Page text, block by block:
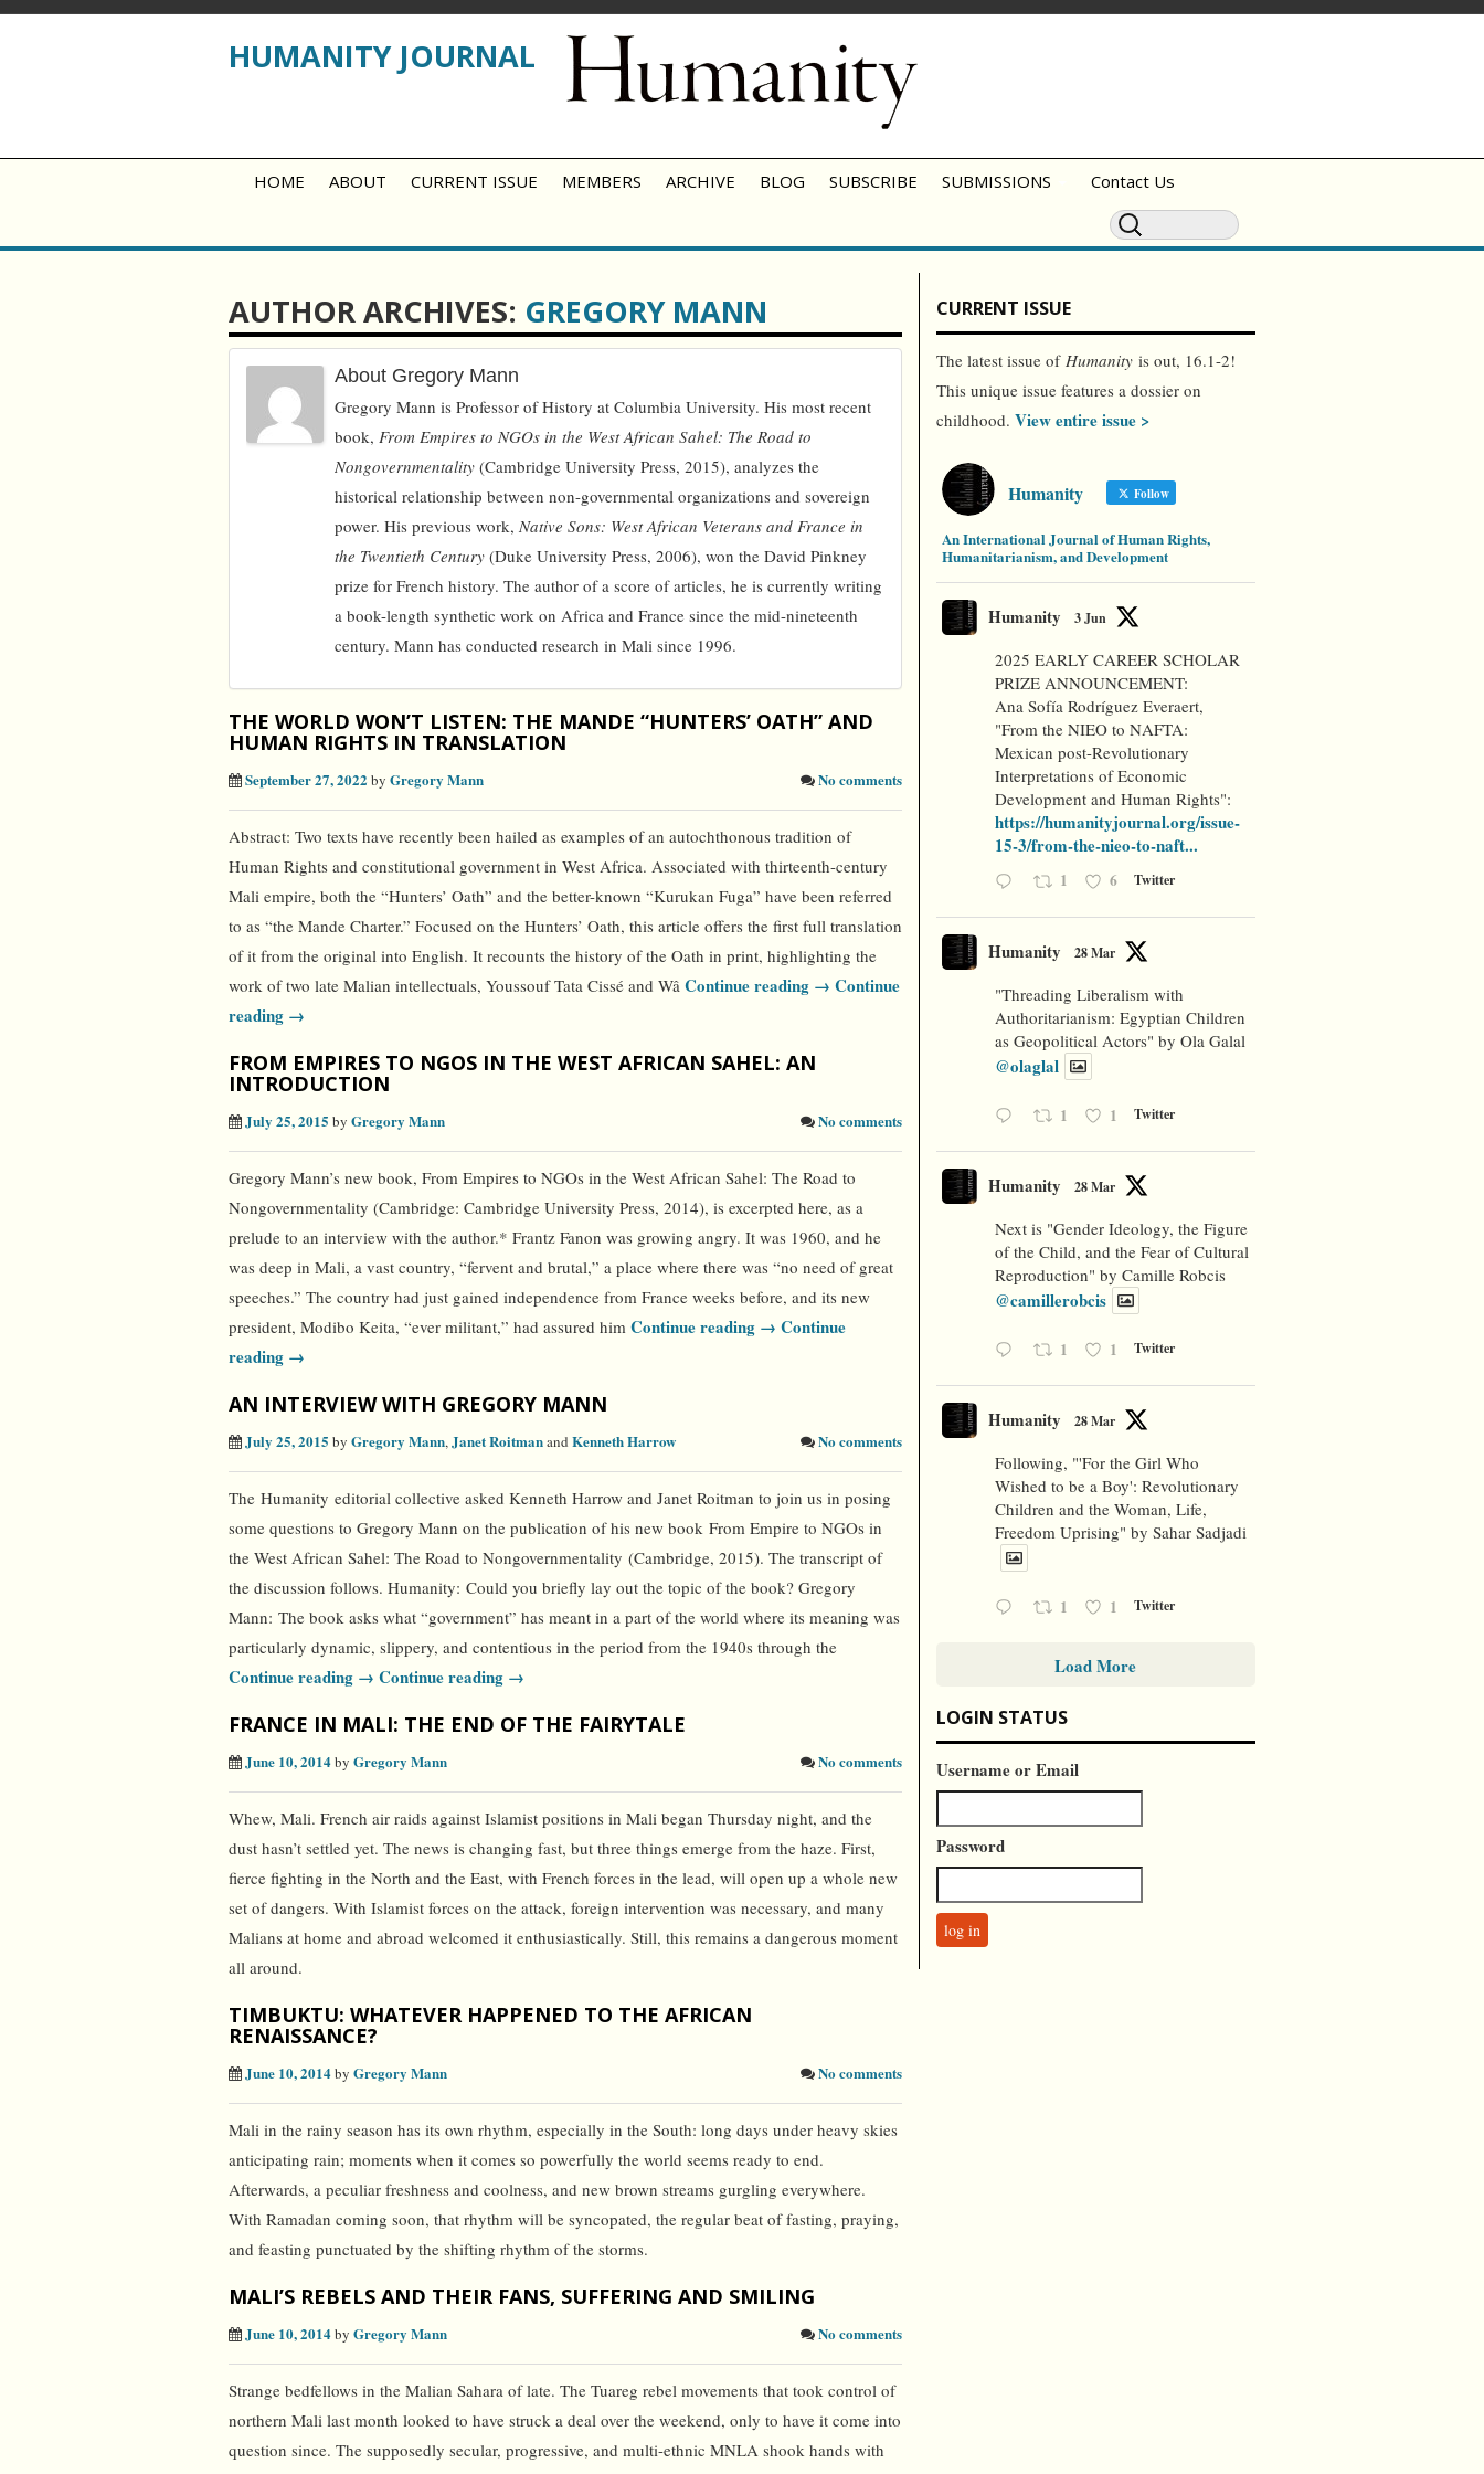
HUMANITY JOURNAL
HOME ABOUT CURRENT ISSUE MEMBERS ARCHIVE BLOG SUBSCRIBE SUBMISSIONS Contact Us
AUTHOR ARCHIVES: GREGORY MANN
About Gregory Mann
Gregory Mann is Professor of History at Columbia University. His most recent
book, From Empires to NGOs in the West African Sahel: The Road to
Nongovernmentality (Cambridge University Press, 2015), analyzes the
historical relationship between non-governmental organizations and sovereign
power. His previous work, Native Sons: West African Veterans and France in
the Twentieth Century (Duke University Press, 2006), won the David Pinkney
prize for French history. The author of a score of articles, he is currently writing
a book-length synthetic work on Africa and France since the mid-nineteenth
century. Mann has conducted research in Mali since 1996.
THE WORLD WON’T LISTEN: THE MANDE “HUNTERS’ OATH” AND
HUMAN RIGHTS IN TRANSLATION
September 27, 2022 by Gregory Mann No comments
Abstract: Two texts have recently been hailed as examples of an autochthonous tradition of
Human Rights and constitutional government in West Africa. Associated with thirteenth-century
Mali empire, both the “Hunters’ Oath” and the better-known “Kurukan Fuga” have been referred
to as “the Mande Charter.” Focused on the Hunters’ Oath, this article offers the first full translation
of it from the original into English. It recounts the history of the Oath in print, highlighting the
work of two late Malian intellectuals, Youssouf Tata Cissé and Wâ Continue reading → Continue
reading →
FROM EMPIRES TO NGOS IN THE WEST AFRICAN SAHEL: AN
INTRODUCTION
July 25, 2015 by Gregory Mann No comments
Gregory Mann’s new book, From Empires to NGOs in the West African Sahel: The Road to
Nongovernmentality (Cambridge: Cambridge University Press, 2014), is excerpted here, as a
prelude to an interview with the author.* Frantz Fanon was growing angry. It was 1960, and he
was deep in Mali, a vast country, “fervent and brutal,” a place where there was “no need of great
speeches.” The country had just gained independence from France weeks before, and its new
president, Modibo Keita, “ever militant,” had assured him Continue reading → Continue
reading →
AN INTERVIEW WITH GREGORY MANN
July 25, 2015 by Gregory Mann,Janet Roitmanand Kenneth Harrow No comments
The Humanity editorial collective asked Kenneth Harrow and Janet Roitman to join us in posing
some questions to Gregory Mann on the publication of his new book From Empire to NGOs in
the West African Sahel: The Road to Nongovernmentality (Cambridge, 2015). The transcript of
the discussion follows. Humanity: Could you briefly lay out the topic of the book? Gregory
Mann: The book asks what “government” has meant in a part of the world where its meaning was
particularly dynamic, slippery, and contentious in the period from the 1940s through the
Continue reading → Continue reading →
FRANCE IN MALI: THE END OF THE FAIRYTALE
June 10, 2014by Gregory Mann No comments
Whew, Mali. French air raids against Islamist positions in Mali began Thursday night, and the
dust hasn’t settled yet. The news is changing fast, but three things emerge from the haze. First,
fierce fighting in the North and the East, with French forces in the lead, will open up a whole new
set of dangers. With Islamist forces on the attack, foreign intervention was necessary, and many
Malians at home and abroad welcomed it enthusiastically. Still, this remains a dangerous moment
all around.
TIMBUKTU: WHATEVER HAPPENED TO THE AFRICAN
RENAISSANCE?
June 10, 2014by Gregory Mann No comments
Mali in the rainy season has its own rhythm, especially in the South: long days under heavy skies
anticipating rain; moments when it comes so powerfully the world seems ready to end.
Afterwards, a peculiar freshness and coolness, and new brown streams gurgling everywhere.
With Ramadan coming soon, that rhythm will be syncopated, the regular beat of fasting, praying,
and feasting punctuated by the shifting rhythm of the storms.
MALI’S REBELS AND THEIR FANS, SUFFERING AND SMILING
June 10, 2014by Gregory Mann No comments
Strange bedfellows in the Malian Sahara of late. The Tuareg rebel movements that took control of
northern Mali last month looked to have struck a deal over the weekend, only to have it come into
question since. The supposedly secular, progressive, and multi-ethnic MNLA shook hands with
CURRENT ISSUE
The latest issue of Humanity is out, 16.1-2!
This unique issue features a dossier on
childhood. View entire issue >
Humanity Follow
An International Journal of Human Rights,
Humanitarianism, and Development
Humanity 3 Jun
2025 EARLY CAREER SCHOLAR
PRIZE ANNOUNCEMENT:
Ana Sofía Rodríguez Everaert,
"From the NIEO to NAFTA:
Mexican post-Revolutionary
Interpretations of Economic
Development and Human Rights":
https://humanityjournal.org/issue-
15-3/from-the-nieo-to-naft...
1 6 Twitter
Humanity 28 Mar
"Threading Liberalism with
Authoritarianism: Egyptian Children
as Geopolitical Actors" by Ola Galal
@olaglal
1 1 Twitter
Humanity 28 Mar
Next is "Gender Ideology, the Figure
of the Child, and the Fear of Cultural
Reproduction" by Camille Robcis
@camillerobcis
1 1 Twitter
Humanity 28 Mar
Following, "'For the Girl Who
Wished to be a Boy': Revolutionary
Children and the Woman, Life,
Freedom Uprising" by Sahar Sadjadi
1 1 Twitter
Load More
LOGIN STATUS
Username or Email
Password